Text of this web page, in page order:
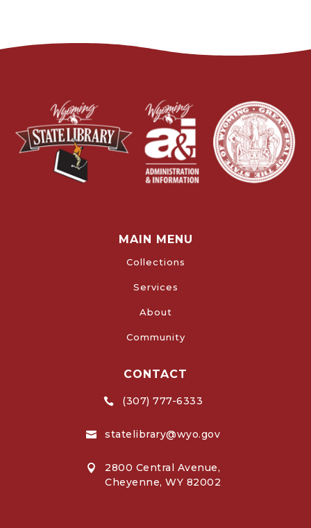
MAIN MENU
Collections
Services
About
Community
CONTACT
 (307) 777-6333
 statelibrary@wyo.gov

2800 Central Avenue,
Cheyenne, WY 82002